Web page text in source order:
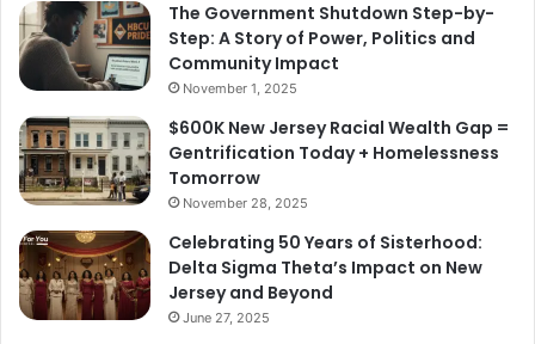
The Government Shutdown Step-by-
Step: A Story of Power, Politics and
Community Impact
November 1, 2025
$600K New Jersey Racial Wealth Gap =
Gentrification Today + Homelessness
Tomorrow
November 28, 2025
Celebrating 50 Years of Sisterhood:
Delta Sigma Theta’s Impact on New
Jersey and Beyond
June 27, 2025